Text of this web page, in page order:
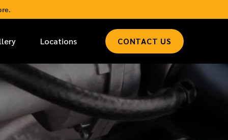
Locations CONTACT US
LAST NAME